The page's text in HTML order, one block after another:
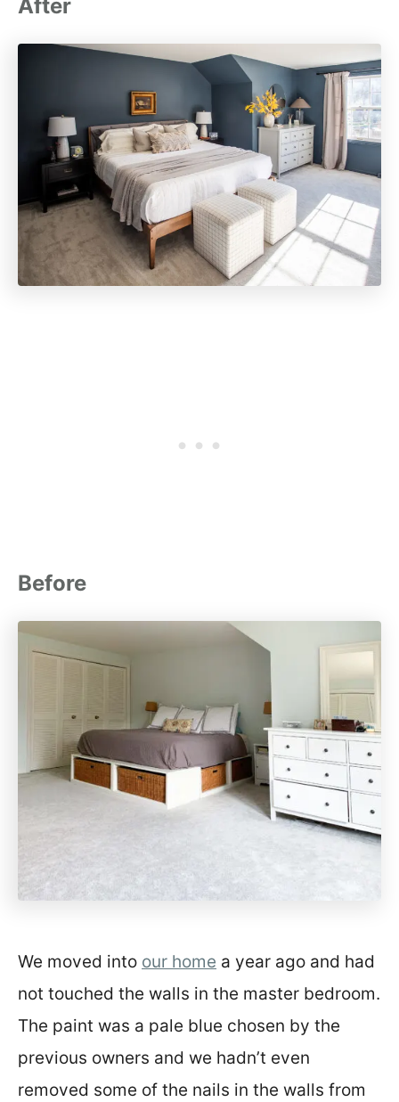
After
Before
We moved into our home a year ago and had
not touched the walls in the master bedroom.
The paint was a pale blue chosen by the
previous owners and we hadn’t even
removed some of the nails in the walls from